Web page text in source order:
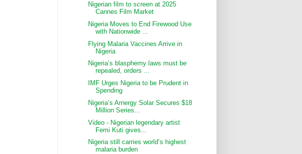
Nigerian film to screen at 2025
Cannes Film Market
Nigeria Moves to End Firewood Use
with Nationwide ...
Flying Malaria Vaccines Arrive in
Nigeria
Nigeria’s blasphemy laws must be
repealed, orders ...
IMF Urges Nigeria to be Prudent in
Spending
Nigeria’s Arnergy Solar Secures $18
Million Series...
Video - Nigerian legendary artist
Femi Kuti gives...
Nigeria still carries world’s highest
malaria burden